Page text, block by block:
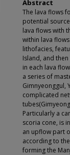
Abstract
The lava flows
potential
lava flows with
within lava
lithofacies,
Island, and
in each lava
a series of
Gimnyeonggul,
complicated
Particularly a
scoria cone, is
an upflow part
according to
forming the